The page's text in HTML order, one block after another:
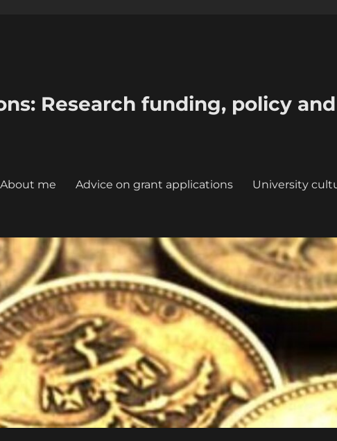
Research funding, policy
About me Advice on grant applications University